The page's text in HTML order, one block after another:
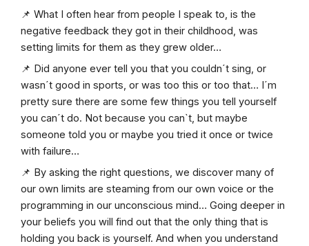
📌 What I often hear from people I speak to, is the
negative feedback they got in their childhood, was
setting limits for them as they grew older…
📌 Did anyone ever tell you that you couldn´t sing, or
wasn´t good in sports, or was too this or too that… I´m
pretty sure there are some few things you tell yourself
you can´t do. Not because you can`t, but maybe
someone told you or maybe you tried it once or twice
with failure…
📌 By asking the right questions, we discover many of
our own limits are steaming from our own voice or the
programming in our unconscious mind… Going deeper in
your beliefs you will find out that the only thing that is
holding you back is yourself. And when you understand